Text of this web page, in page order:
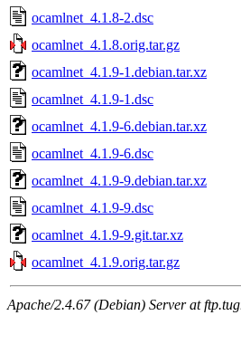
ocamlnet_4.1.8-2.dsc
ocamlnet_4.1.8.orig.tar.gz
ocamlnet_4.1.9-1.debian.tar.xz
ocamlnet_4.1.9-1.dsc
ocamlnet_4.1.9-6.debian.tar.xz
ocamlnet_4.1.9-6.dsc
ocamlnet_4.1.9-9.debian.tar.xz
ocamlnet_4.1.9-9.dsc
ocamlnet_4.1.9-9.git.tar.xz
ocamlnet_4.1.9.orig.tar.gz
Apache/2.4.67 (Debian) Server at